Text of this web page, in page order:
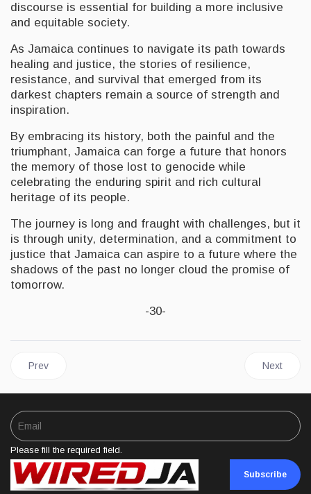
discourse is essential for building a more inclusive
and equitable society.
As Jamaica continues to navigate its path towards
healing and justice, the stories of resilience,
resistance, and survival that emerged from its
darkest chapters remain a source of strength and
inspiration.
By embracing its history, both the painful and the
triumphant, Jamaica can forge a future that honors
the memory of those lost to genocide while
celebrating the enduring spirit and rich cultural
heritage of its people.
The journey is long and fraught with challenges, but it
is through unity, determination, and a commitment to
justice that Jamaica can aspire to a future where the
shadows of the past no longer cloud the promise of
tomorrow.
-30-
Previous article: AFRICA | Emancipation Day 2024:
Prev Next
Next
Please fill the required field.
Subscribe